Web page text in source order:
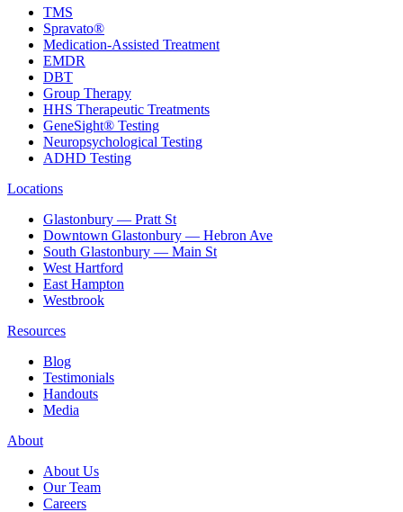
TMS
Spravato®
Medication-Assisted Treatment
EMDR
DBT
Group Therapy
HHS Therapeutic Treatments
GeneSight® Testing
Neuropsychological Testing
ADHD Testing
Locations
Glastonbury — Pratt St
Downtown Glastonbury — Hebron Ave
South Glastonbury — Main St
West Hartford
East Hampton
Westbrook
Resources
Blog
Testimonials
Handouts
Media
About
About Us
Our Team
Careers